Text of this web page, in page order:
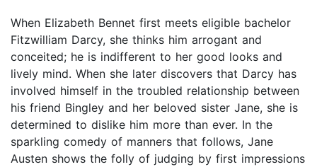
When Elizabeth Bennet first meets eligible bachelor
Fitzwilliam Darcy, she thinks him arrogant and
conceited; he is indifferent to her good looks and
lively mind. When she later discovers that Darcy has
involved himself in the troubled relationship between
his friend Bingley and her beloved sister Jane, she is
determined to dislike him more than ever. In the
sparkling comedy of manners that follows, Jane
Austen shows the folly of judging by first impressions